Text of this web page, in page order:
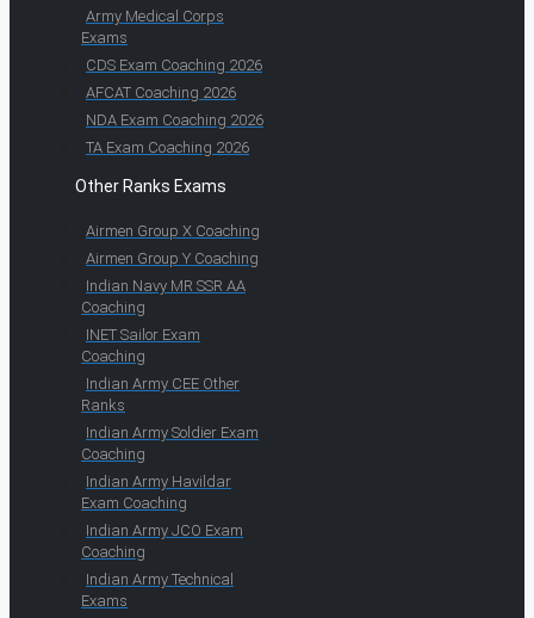
Army Medical Corps
Exams
CDS Exam Coaching 2026
AFCAT Coaching 2026
NDA Exam Coaching 2026
TA Exam Coaching 2026
Other Ranks Exams
Airmen Group X Coaching
Airmen Group Y Coaching
Indian Navy MR SSR AA
Coaching
INET Sailor Exam
Coaching
Indian Army CEE Other
Ranks
Indian Army Soldier Exam
Coaching
Indian Army Havildar
Exam Coaching
Indian Army JCO Exam
Coaching
Indian Army Technical
Exams